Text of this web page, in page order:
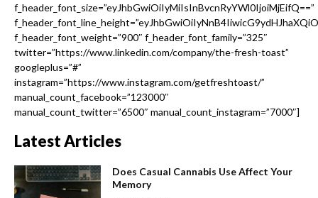
f_header_font_size=”eyJhbGwiOiIyMiIsInBvcnRyYWl0IjoiMjEifQ==”
f_header_font_weight=”900″ f_header_font_family=”325″
twitter=”https://www.linkedin.com/company/the-fresh-toast”
googleplus=”#”
instagram=”https://www.instagram.com/getfreshtoast/”
manual_count_facebook=”123000″
manual_count_twitter=”6500″ manual_count_instagram=”7000″]
Latest Articles
Does Casual Cannabis Use Affect Your
Memory